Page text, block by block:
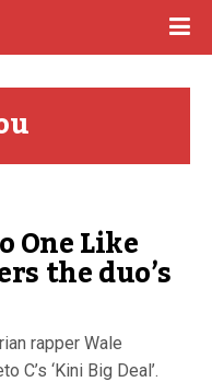
One Like
the duo’s
rapper Wale
‘Kini Big Deal’.